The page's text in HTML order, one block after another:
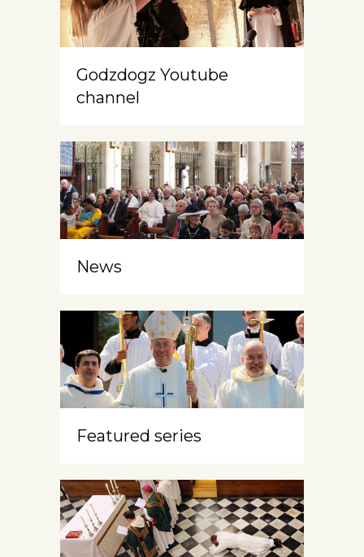
Godzdogz Youtube
channel
News
Featured series